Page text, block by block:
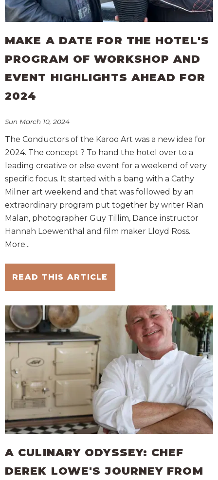
MAKE A DATE FOR THE HOTEL'S
PROGRAM OF WORKSHOP AND
EVENT HIGHLIGHTS AHEAD FOR
2024
Sun March 10, 2024
The Conductors of the Karoo Art was a new idea for
2024. The concept ? To hand the hotel over to a
leading creative or else event for a weekend of very
specific focus. It started with a bang with a Cathy
Milner art weekend and that was followed by an
extraordinary program put together by writer Rian
Malan, photographer Guy Tillim, Dance instructor
Hannah Loewenthal and film maker Lloyd Ross.
More...
READ THIS ARTICLE
A CULINARY ODYSSEY: CHEF
DEREK LOWE'S JOURNEY FROM